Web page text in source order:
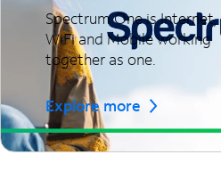
Spectrum One is Internet,
WiFi and Mobile working
together as one.
Explore more